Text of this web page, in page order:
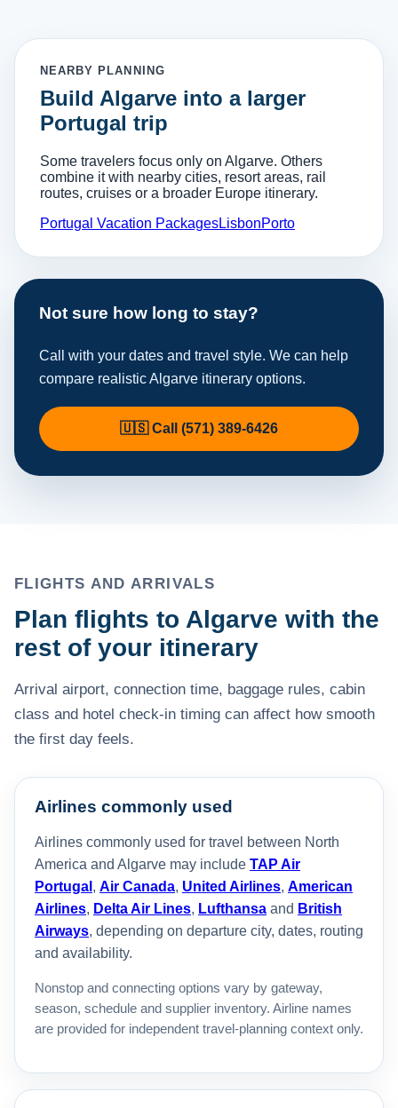
NEARBY PLANNING
Build Algarve into a larger
Portugal trip
Some travelers focus only on Algarve. Others
combine it with nearby cities, resort areas, rail
routes, cruises or a broader Europe itinerary.
Portugal Vacation PackagesLisbonPorto
Not sure how long to stay?
Call with your dates and travel style. We can help
compare realistic Algarve itinerary options.
🇺🇸 Call (571) 389-6426
FLIGHTS AND ARRIVALS
Plan flights to Algarve with the
rest of your itinerary
Arrival airport, connection time, baggage rules, cabin
class and hotel check-in timing can affect how smooth
the first day feels.
Airlines commonly used
Airlines commonly used for travel between North
America and Algarve may include TAP Air
Portugal , Air Canada, United Airlines, American
Airlines, Delta Air Lines, Lufthansa and British
Airways, depending on departure city, dates, routing
and availability.
Nonstop and connecting options vary by gateway,
season, schedule and supplier inventory. Airline names
are provided for independent travel-planning context only.